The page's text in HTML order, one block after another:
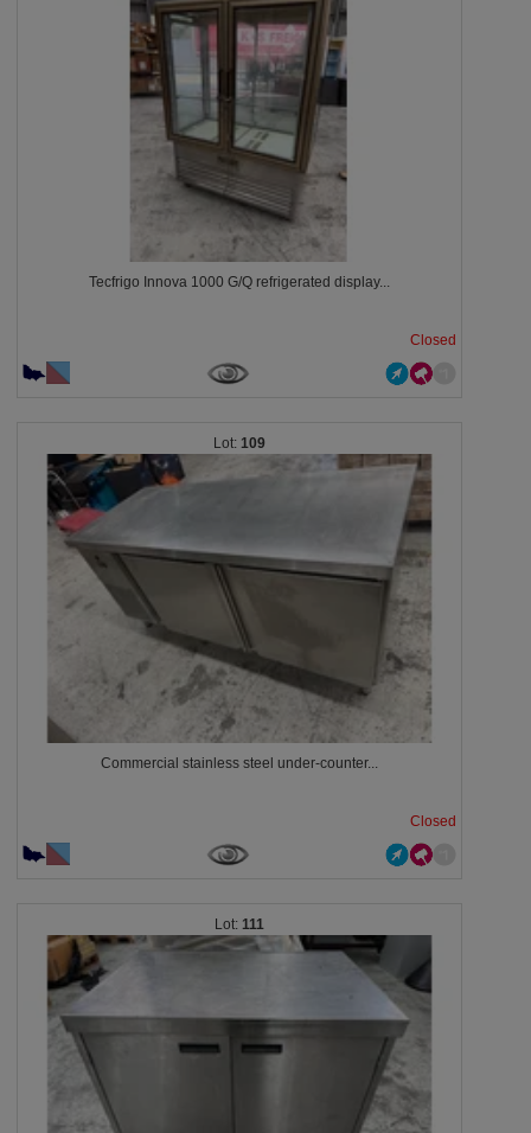
Tecfrigo Innova 1000 G/Q refrigerated display...
Closed
109
Commercial stainless steel under-counter...
Closed
111